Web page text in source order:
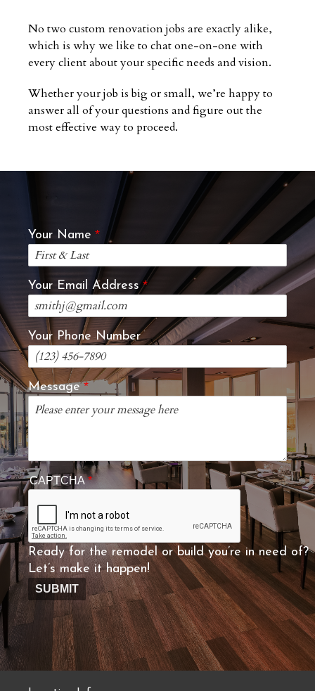
No two custom renovation jobs are exactly alike,
which is why we like to chat one-on-one with
every client about your specific needs and vision.
Whether your job is big or small, we’re happy to
answer all of your questions and figure out the
most effective way to proceed.
Your Name
Your Email Address
Your Phone Number
Message
CAPTCHA
Ready for the remodel or build you’re in need of?
Let’s make it happen!